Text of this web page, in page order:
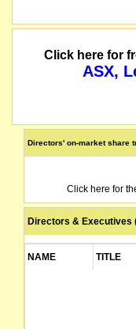
Click here for
ASX,
Directors' on-market share
Click here for
Directors & Executives
NAME TITLE